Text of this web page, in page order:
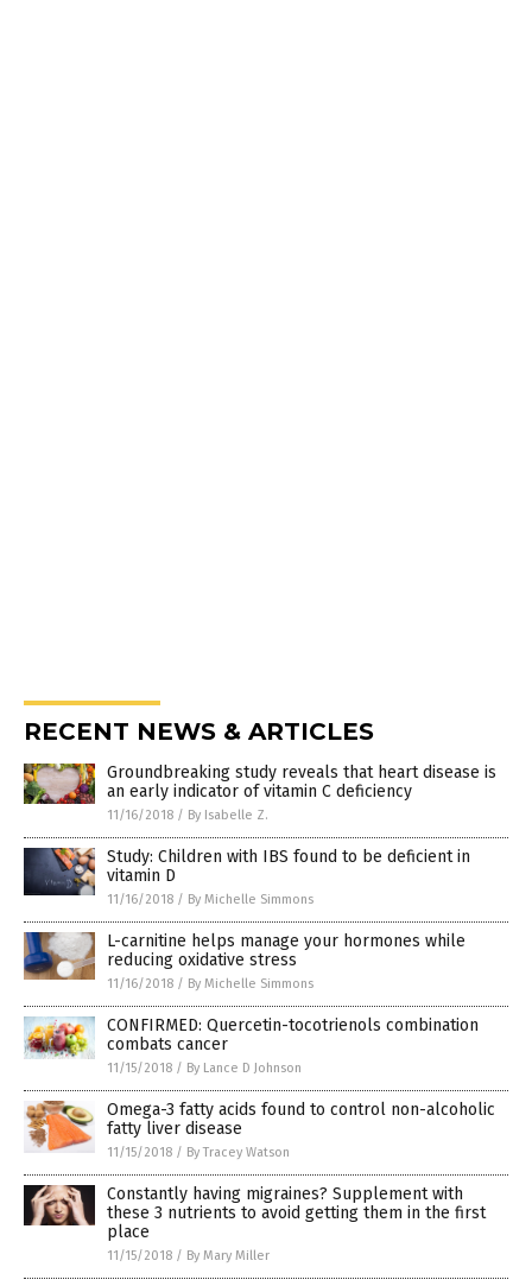
RECENT NEWS & ARTICLES
Groundbreaking study reveals that heart disease is
an early indicator of vitamin C deficiency
11/16/2018 / By Isabelle Z.
Study: Children with IBS found to be deficient in
vitamin D
11/16/2018 / By Michelle Simmons
L-carnitine helps manage your hormones while
reducing oxidative stress
11/16/2018 / By Michelle Simmons
CONFIRMED: Quercetin-tocotrienols combination
combats cancer
11/15/2018 / By Lance D Johnson
Omega-3 fatty acids found to control non-alcoholic
fatty liver disease
11/15/2018 / By Tracey Watson
Constantly having migraines? Supplement with
these 3 nutrients to avoid getting them in the first
place
11/15/2018 / By Mary Miller